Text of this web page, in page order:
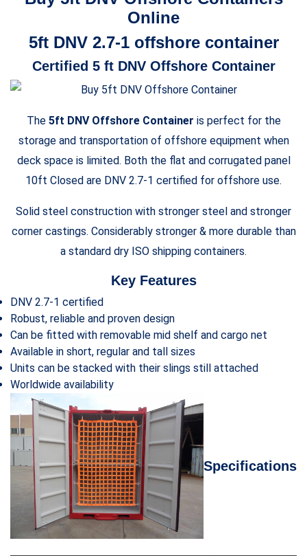
Online
5ft DNV 2.7-1 offshore container
Certified 5 ft DNV Offshore Container
The 5ft DNV Offshore Container is perfect for the
storage and transportation of offshore equipment when
deck space is limited. Both the flat and corrugated panel
10ft Closed are DNV 2.7-1 certified for offshore use.
Solid steel construction with stronger steel and stronger
corner castings. Considerably stronger & more durable than
a standard dry ISO shipping containers.
Key Features
DNV 2.7-1 certified
Robust, reliable and proven design
Can be fitted with removable mid shelf and cargo net
Available in short, regular and tall sizes
Units can be stacked with their slings still attached
Worldwide availability
Specifications